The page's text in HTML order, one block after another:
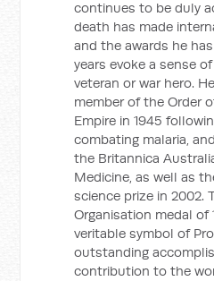
continues to be duly
death has made
and the awards he
years evoke a sense
veteran or war hero.
member of the Order
Empire in 1945
combating malaria,
the Britannica
Medicine, as well as
science prize in 2002.
Organisation medal of
veritable symbol of
outstanding
contribution to the